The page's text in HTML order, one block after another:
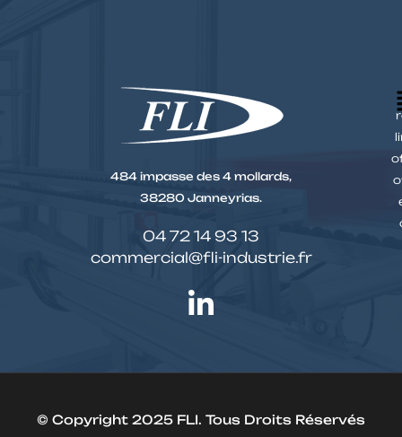
484 impasse des 4 mollards,
38280 Janneyrias.
04 72 14 93 13
commercial@fli-industrie.fr
© Copyright 2025 FLI. Tous Droits Réservés